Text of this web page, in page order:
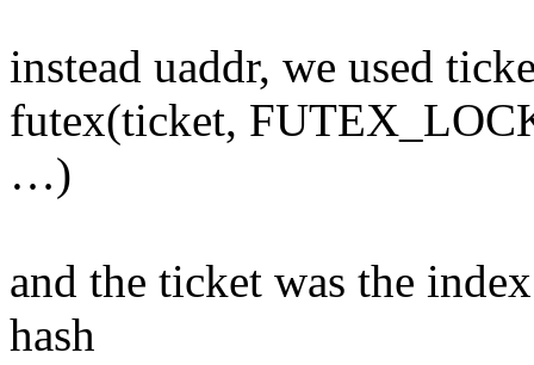
instead uaddr, we used
futex(ticket,
…)
and the ticket was the
hash